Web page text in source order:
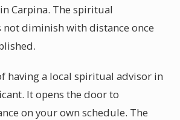
Carpina. The spiritual
not diminish with distance once
having a local spiritual advisor in
It opens the door to
on your own schedule. The